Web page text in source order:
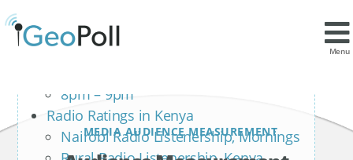
Menu
MEDIA AUDIENCE MEASUREMENT
Contents
Kenya TV Ratings: Primetime
8pm – 9pm
Radio Ratings in Kenya
Nairobi Radio Listenership, Mornings